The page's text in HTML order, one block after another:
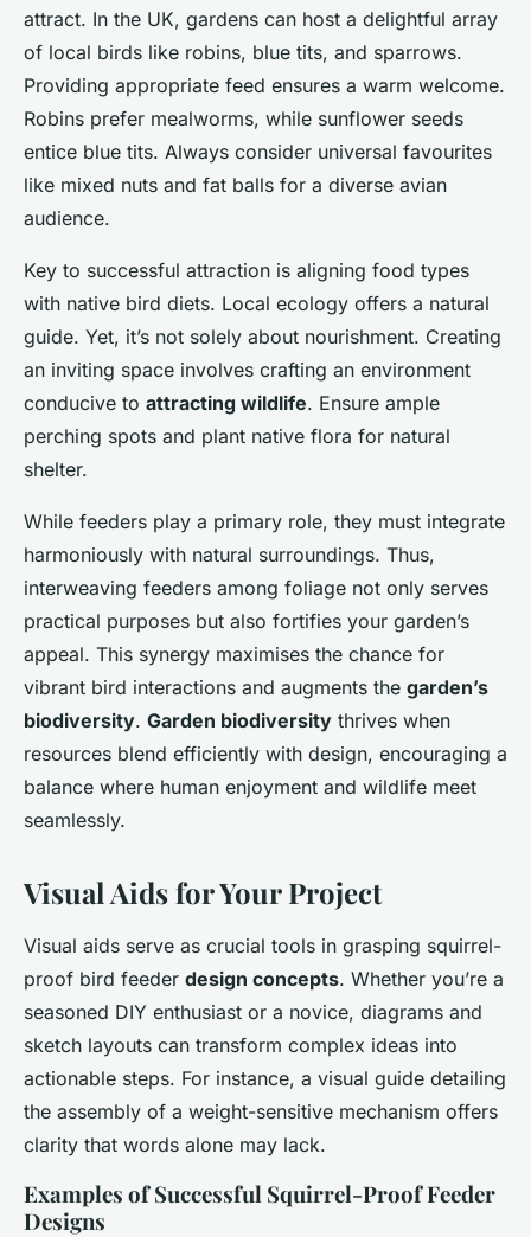
attract. In the UK, gardens can host a delightful array
of local birds like robins, blue tits, and sparrows.
Providing appropriate feed ensures a warm welcome.
Robins prefer mealworms, while sunflower seeds
entice blue tits. Always consider universal favourites
like mixed nuts and fat balls for a diverse avian
audience.
Key to successful attraction is aligning food types
with native bird diets. Local ecology offers a natural
guide. Yet, it’s not solely about nourishment. Creating
an inviting space involves crafting an environment
conducive to attracting wildlife. Ensure ample
perching spots and plant native flora for natural
shelter.
While feeders play a primary role, they must integrate
harmoniously with natural surroundings. Thus,
interweaving feeders among foliage not only serves
practical purposes but also fortifies your garden’s
appeal. This synergy maximises the chance for
vibrant bird interactions and augments the garden’s
biodiversity. Garden biodiversity thrives when
resources blend efficiently with design, encouraging a
balance where human enjoyment and wildlife meet
seamlessly.
Visual Aids for Your Project
Visual aids serve as crucial tools in grasping squirrel-
proof bird feeder design concepts. Whether you’re a
seasoned DIY enthusiast or a novice, diagrams and
sketch layouts can transform complex ideas into
actionable steps. For instance, a visual guide detailing
the assembly of a weight-sensitive mechanism offers
clarity that words alone may lack.
Examples of Successful Squirrel-Proof Feeder
Designs